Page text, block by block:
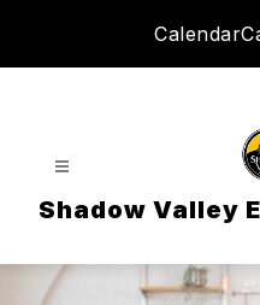
Calendar
Shadow Valley